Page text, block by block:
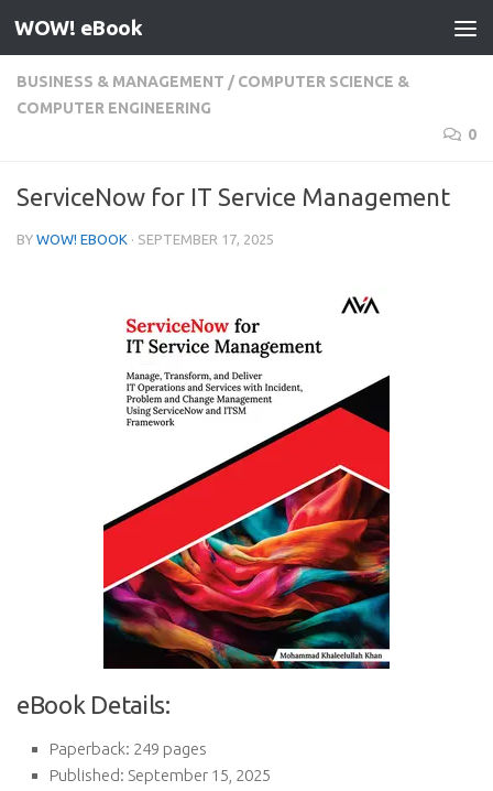
Skip to content
WOW! eBook
BUSINESS & MANAGEMENT / COMPUTER SCIENCE &
COMPUTER ENGINEERING
0
ServiceNow for IT Service Management
BY WOW! EBOOK · SEPTEMBER 17, 2025
eBook Details:
Paperback: 249 pages
Published: September 15, 2025